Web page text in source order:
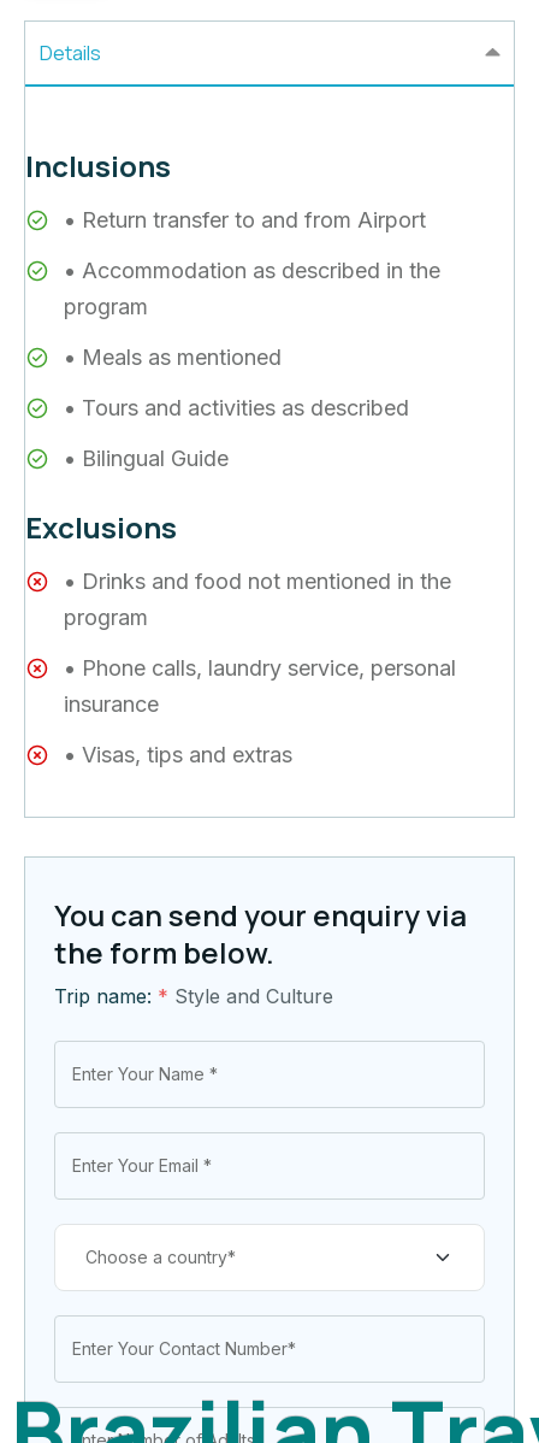
Details
Inclusions
• Return transfer to and from Airport
• Accommodation as described in the
program
• Meals as mentioned
• Tours and activities as described
• Bilingual Guide
Exclusions
• Drinks and food not mentioned in the
program
• Phone calls, laundry service, personal
insurance
• Visas, tips and extras
You can send your enquiry via
the form below.
Trip name: * Style and Culture